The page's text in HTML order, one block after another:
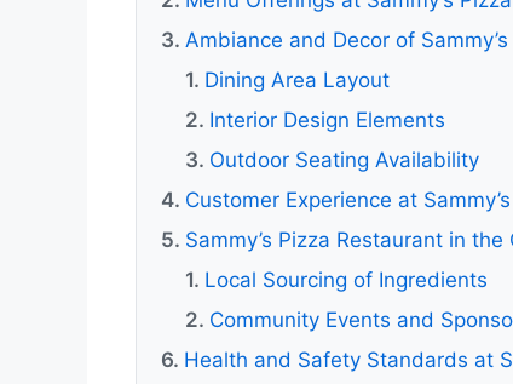
Ambiance and Decor of
Dining Area Layout
Interior Design Elements
Outdoor Seating Availability
Customer Experience at
Sammy’s Pizza Restaurant in the
Local Sourcing of Ingredients
Community Events and
Health and Safety Standards at